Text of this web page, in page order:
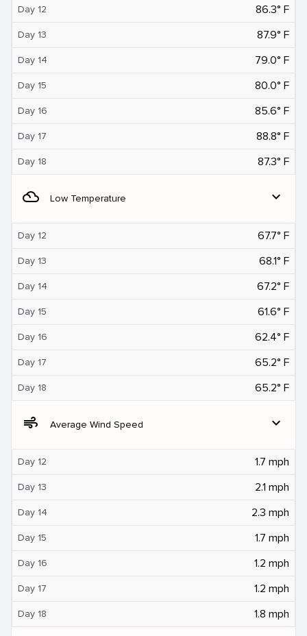
Day 12 86.3° F
Day 13 87.9° F
Day 14 79.0° F
Day 15 80.0° F
Day 16 85.6° F
Day 17 88.8° F
Day 18 87.3° F
filter_drama Low Temperature expand_more
Day 12 67.7° F
Day 13 68.1° F
Day 14 67.2° F
Day 15 61.6° F
Day 16 62.4° F
Day 17 65.2° F
Day 18 65.2° F
air Average Wind Speed expand_more
Day 12 1.7 mph
Day 13 2.1 mph
Day 14 2.3 mph
Day 15 1.7 mph
Day 16 1.2 mph
Day 17 1.2 mph
Day 18 1.8 mph